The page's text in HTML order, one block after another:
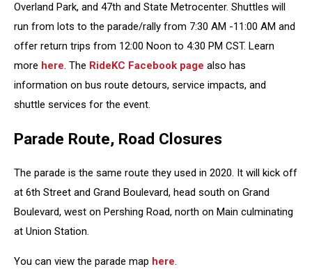
Overland Park, and 47th and State Metrocenter. Shuttles will
run from lots to the parade/rally from 7:30 AM -11:00 AM and
offer return trips from 12:00 Noon to 4:30 PM CST. Learn
more here. The RideKC Facebook page also has
information on bus route detours, service impacts, and
shuttle services for the event.
Parade Route, Road Closures
The parade is the same route they used in 2020. It will kick off
at 6th Street and Grand Boulevard, head south on Grand
Boulevard, west on Pershing Road, north on Main culminating
at Union Station.
You can view the parade map here.